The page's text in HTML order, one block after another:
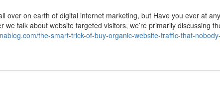
over on earth of digital internet marketing, but Have you ever at
talk about website targeted visitors, we’re primarily discussing
the-smart-trick-of-buy-organic-website-traffic-that-